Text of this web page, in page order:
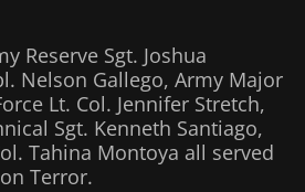
Reserve Sgt. Joshua
Nelson Gallego, Army Major
Lt. Col. Jennifer Stretch,
Sgt. Kenneth Santiago,
Tahina Montoya all served
Terror.